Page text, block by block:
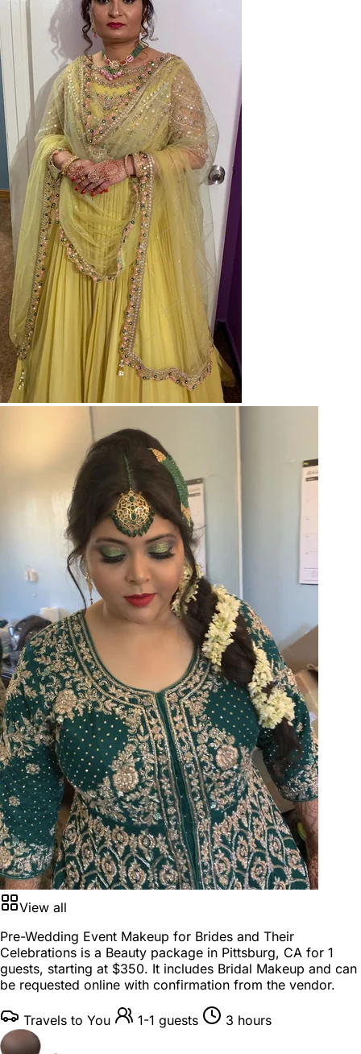
View all
Pre-Wedding Event Makeup for Brides and Their
Celebrations is a Beauty package in Pittsburg, CA for 1
guests, starting at $350. It includes Bridal Makeup and can
be requested online with confirmation from the vendor.
Travels to You 1-1 guests 3 hours